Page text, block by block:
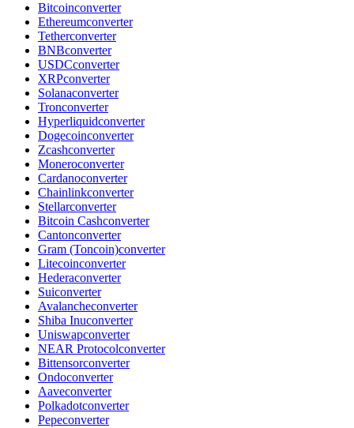
Bitcoinconverter
Ethereumconverter
Tetherconverter
BNBconverter
USDCconverter
XRPconverter
Solanaconverter
Tronconverter
Hyperliquidconverter
Dogecoinconverter
Zcashconverter
Moneroconverter
Cardanoconverter
Chainlinkconverter
Stellarconverter
Bitcoin Cashconverter
Cantonconverter
Gram (Toncoin)converter
Litecoinconverter
Hederaconverter
Suiconverter
Avalancheconverter
Shiba Inuconverter
Uniswapconverter
NEAR Protocolconverter
Bittensorconverter
Ondoconverter
Aaveconverter
Polkadotconverter
Pepeconverter